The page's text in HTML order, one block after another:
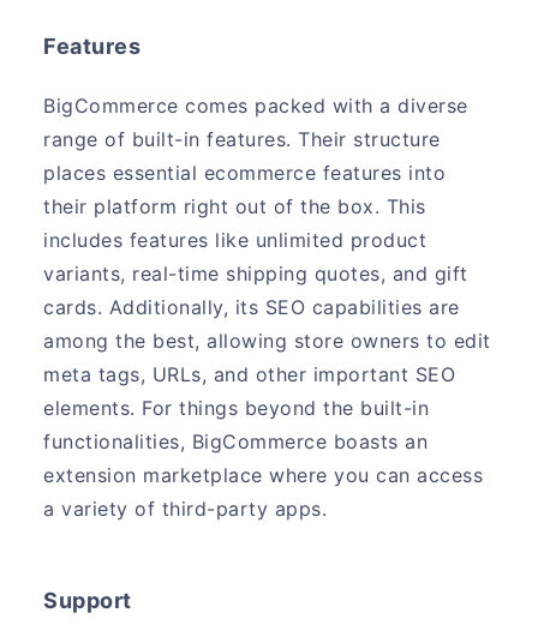
Features
BigCommerce comes packed with a diverse
range of built-in features. Their structure
places essential ecommerce features into
their platform right out of the box. This
includes features like unlimited product
variants, real-time shipping quotes, and gift
cards. Additionally, its SEO capabilities are
among the best, allowing store owners to edit
meta tags, URLs, and other important SEO
elements. For things beyond the built-in
functionalities, BigCommerce boasts an
extension marketplace where you can access
a variety of third-party apps.
Support